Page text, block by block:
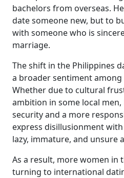
bachelors from overseas.
date someone new, but to
with someone who is
marriage.
The shift in the Philippines
a broader sentiment
Whether due to cultural
ambition in some local
security and a more
express disillusionment
lazy, immature, and unsure
As a result, more women in
turning to international